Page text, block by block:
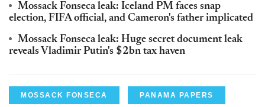
Mossack Fonseca leak: Iceland PM faces snap
election, FIFA official, and Cameron's father implicated
Mossack Fonseca leak: Huge secret document leak
reveals Vladimir Putin's $2bn tax haven
MOSSACK FONSECA PANAMA PAPERS